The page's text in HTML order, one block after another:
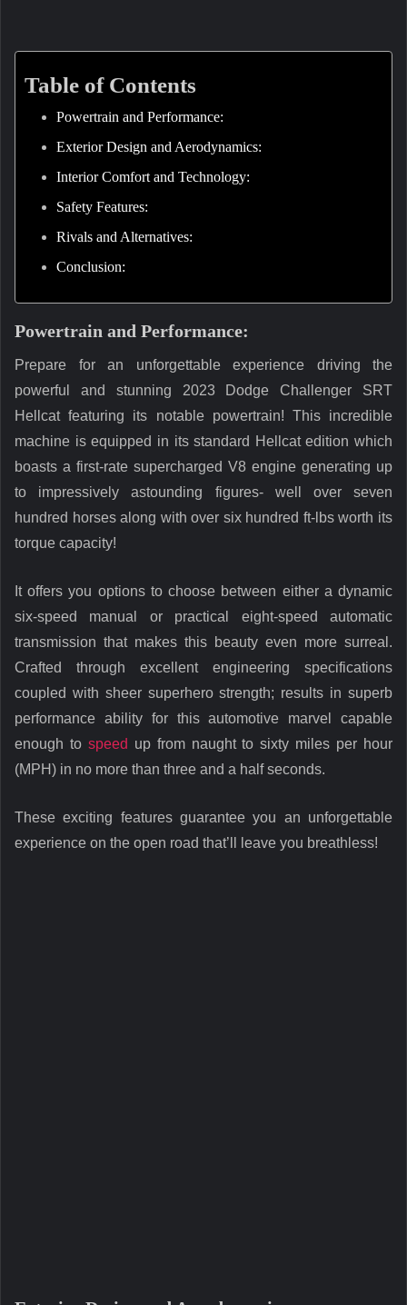
Table of Contents
Powertrain and Performance:
Exterior Design and Aerodynamics:
Interior Comfort and Technology:
Safety Features:
Rivals and Alternatives:
Conclusion:
Powertrain and Performance:
Prepare for an unforgettable experience driving the
powerful and stunning 2023 Dodge Challenger SRT
Hellcat featuring its notable powertrain! This incredible
machine is equipped in its standard Hellcat edition which
boasts a first-rate supercharged V8 engine generating up
to impressively astounding figures- well over seven
hundred horses along with over six hundred ft-lbs worth its
torque capacity!
It offers you options to choose between either a dynamic
six-speed manual or practical eight-speed automatic
transmission that makes this beauty even more surreal.
Crafted through excellent engineering specifications
coupled with sheer superhero strength; results in superb
performance ability for this automotive marvel capable
enough to speed up from naught to sixty miles per hour
(MPH) in no more than three and a half seconds.
These exciting features guarantee you an unforgettable
experience on the open road that’ll leave you breathless!